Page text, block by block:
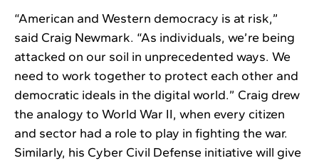
“American and Western democracy is at risk,”
said Craig Newmark. “As individuals, we’re being
attacked on our soil in unprecedented ways. We
need to work together to protect each other and
democratic ideals in the digital world.” Craig drew
the analogy to World War II, when every citizen
and sector had a role to play in fighting the war.
Similarly, his Cyber Civil Defense initiative will give